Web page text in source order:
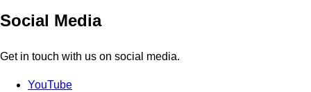
Social Media
Get in touch with us on social media.
YouTube